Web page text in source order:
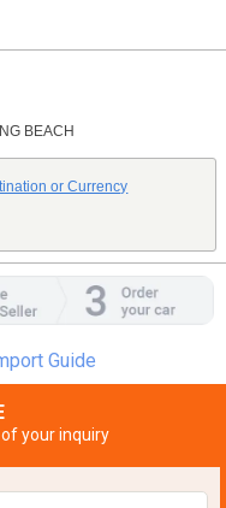
BEACH
or Currency
Guide
your inquiry